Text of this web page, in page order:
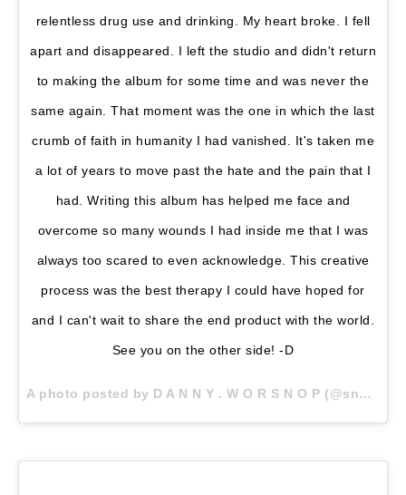
relentless drug use and drinking. My heart broke. I fell
apart and disappeared. I left the studio and didn't return
to making the album for some time and was never the
same again. That moment was the one in which the last
crumb of faith in humanity I had vanished. It's taken me
a lot of years to move past the hate and the pain that I
had. Writing this album has helped me face and
overcome so many wounds I had inside me that I was
always too scared to even acknowledge. This creative
process was the best therapy I could have hoped for
and I can't wait to share the end product with the world.
See you on the other side! -D
A photo posted by D A N N Y . W O R S N O P (@snoptropolis) on